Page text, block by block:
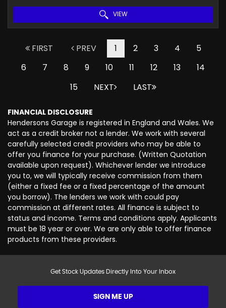
VIEW
FIRST PREV 1 2 3 4
5
6
7 8 9 10 11 12 13
14
15
NEXT LAST
FINANCIAL DISCLOSURE
Hendersons Garage is registered in England and Wales. We
act as a credit broker not a lender. We work with several
carefully selected credit providers who may be able to
offer you finance for your purchase. (Written Quotation
available upon request). Whichever lender we introduce
you to, we will typically receive commission from them
(either a fixed fee or a fixed percentage of the amount
you borrow). The lenders we work with could pay
commission at different rates. All finance is subject to
status and income. Terms and conditions apply. Applicants
must be 18 year or over. We are only able to offer finance
products from these providers.
Get Stock Updates Directly Into Your Inbox
SIGN ME UP